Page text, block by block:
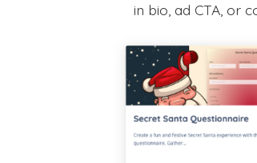
in bio, ad CTA, or